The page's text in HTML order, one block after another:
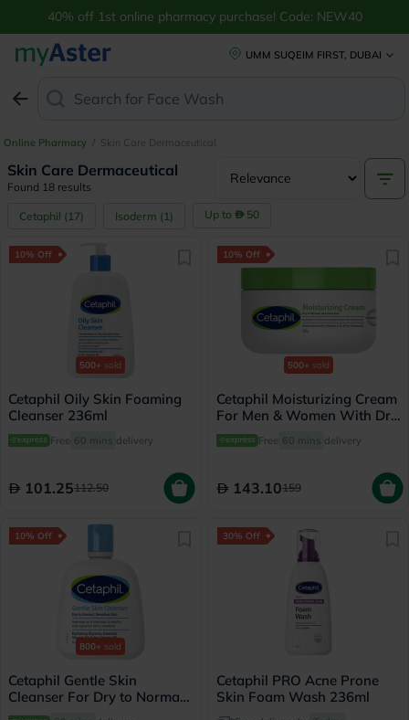
40% off 1st online pharmacy purchase! Code: NEW40
UMM SUQEIM FIRST, DUBAI
Search for
Online Pharmacy / Skin Care Dermaceutical
Skin Care Dermaceutical
Found 18 results
Cetaphil (17) Isoderm (1) Up to 50
10% Off
500+ sold
Cetaphil Oily Skin Foaming
Cleanser 236ml
Free 60 mins delivery
101.25112.50
10% Off
500+ sold
Cetaphil Moisturizing Cream
For Men & Women With Dry
to Normal & Sensitive Skin,
Unscented, 250g
Free 60 mins delivery
143.10159
10% Off
800+ sold
Cetaphil Gentle Skin
Cleanser For Dry to Normal
Skin 118ml
30% Off
Cetaphil PRO Acne Prone
Skin Foam Wash 236ml